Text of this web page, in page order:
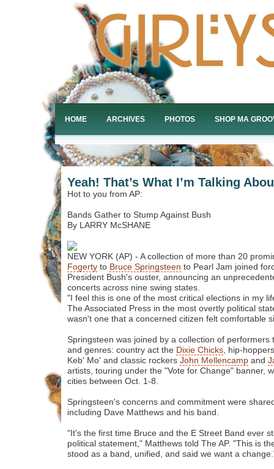
HOME ARCHIVES PHOTOS SHOP MA
Yeah! That’s What I’m Talking
Hot to you from AP:
Bands Gather to Stump Against Bush
By LARRY McSHANE
NEW YORK (AP) - A collection of more than 20
Fogerty to Bruce Springsteen to Pearl Jam joined
President Bush's ouster, announcing an
concerts across nine swing states.
"I feel this is one of the most critical elections in my
The Associated Press in the most overtly political
wasn't one that a concerned citizen felt comfortable
Springsteen was joined by a collection of
and genres: country act the Dixie Chicks , hip-
Keb' Mo' and classic rockers John Mellencamp and
artists, touring under the "Vote for Change" banner,
cities between Oct. 1-8.
Springsteen's concerns and commitment were
including Dave Matthews and his band.
"It's the first time Bruce and the E Street Band ever
political statement," Matthews told The AP. "This is
stood as a band, unified, and said we want a